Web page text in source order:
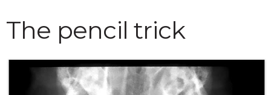
The pencil trick